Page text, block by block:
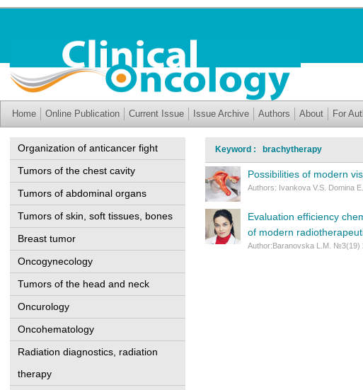
Home Online Publication Current Issue Issue Archive Authors About For
Organization of anticancer fight
Tumors of the chest cavity
Tumors of abdominal organs
Tumors of skin, soft tissues, bones
Breast tumor
Oncogynecology
Tumors of the head and neck
Oncurology
Oncohematology
Radiation diagnostics, radiation
therapy
Keyword : brachytherapy
Possibilities of modern
Authors: Ivankova V.S. Domina
Evaluation efficiency
of modern
Author:Baranovska L.M. №3(19)